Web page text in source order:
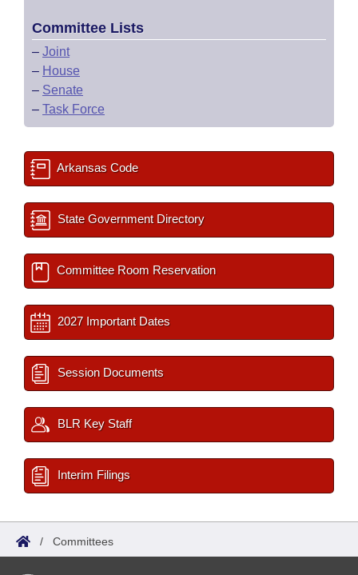
Committee Lists
– Joint
– House
– Senate
– Task Force
Arkansas Code
State Government Directory
Committee Room Reservation
2027 Important Dates
Session Documents
BLR Key Staff
Interim Filings
/ Committees